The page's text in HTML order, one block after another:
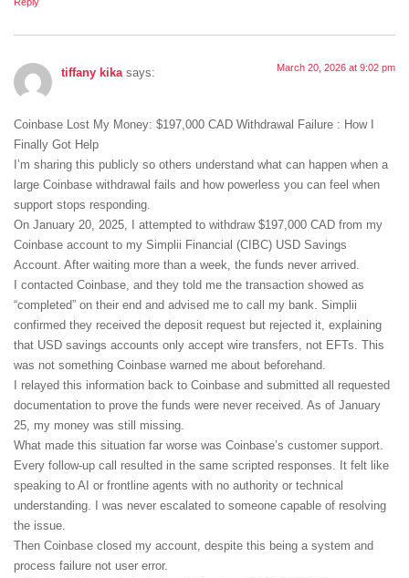
tiffany kika says: March 20, 2026 at 9:02 pm
Coinbase Lost My Money: $197,000 CAD Withdrawal Failure : How I
Finally Got Help
I’m sharing this publicly so others understand what can happen when a
large Coinbase withdrawal fails and how powerless you can feel when
support stops responding.
On January 20, 2025, I attempted to withdraw $197,000 CAD from my
Coinbase account to my Simplii Financial (CIBC) USD Savings
Account. After waiting more than a week, the funds never arrived.
I contacted Coinbase, and they told me the transaction showed as
“completed” on their end and advised me to call my bank. Simplii
confirmed they received the deposit request but rejected it, explaining
that USD savings accounts only accept wire transfers, not EFTs. This
was not something Coinbase warned me about beforehand.
I relayed this information back to Coinbase and submitted all requested
documentation to prove the funds were never received. As of January
25, my money was still missing.
What made this situation far worse was Coinbase’s customer support.
Every follow-up call resulted in the same scripted responses. It felt like
speaking to AI or frontline agents with no authority or technical
understanding. I was never escalated to someone capable of resolving
the issue.
Then Coinbase closed my account, despite this being a system and
process failure not user error.